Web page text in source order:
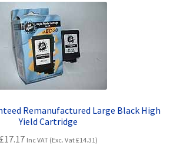
Remanufactured Large Black High
Yield Cartridge
£17.17 Inc VAT (Exc. Vat£14.31)